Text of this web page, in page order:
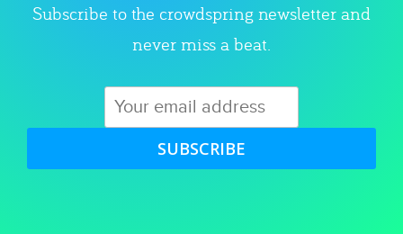
Subscribe to the crowdspring newsletter and
never miss a beat.
SUBSCRIBE